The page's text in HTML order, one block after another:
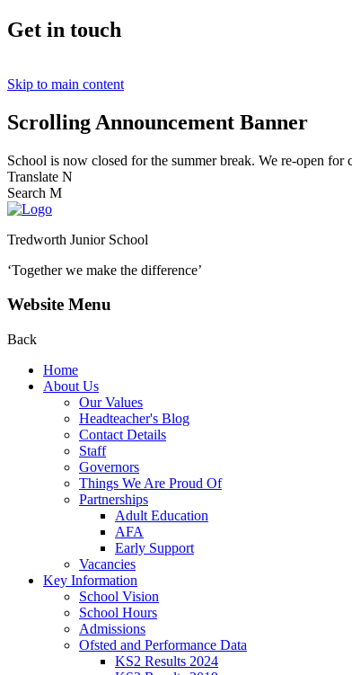
Get in touch
Skip to main content
Scrolling Announcement Banner
School is now closed for the summer break. We re-open
Translate N
Search M
Tredworth Junior School
‘Together we make the difference’
Website Menu
Back
Home
About Us
Our Values
Headteacher's Blog
Contact Details
Staff
Governors
Things We Are Proud Of
Partnerships
Adult Education
AFA
Early Support
Vacancies
Key Information
School Vision
School Hours
Admissions
Ofsted and Performance Data
KS2 Results 2024